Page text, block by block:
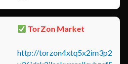
TorZon Market
http://torzon4xtq5x2im3p2